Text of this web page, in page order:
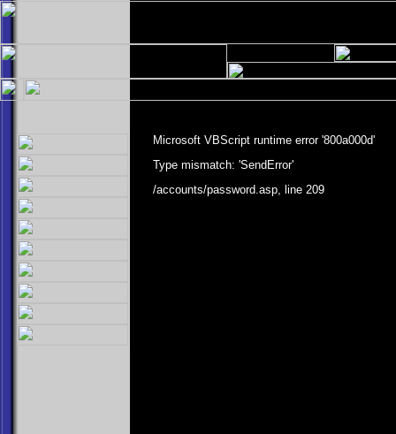
Microsoft VBScript runtime error '800a000d'
Type mismatch: 'SendError'
/accounts/password.asp, line 209